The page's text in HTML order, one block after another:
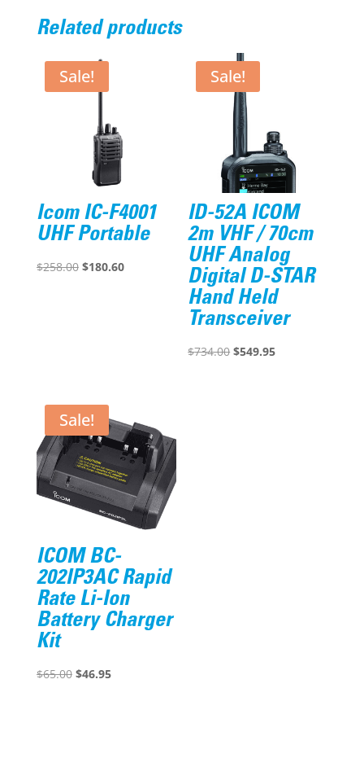
Related products
Sale!
Icom IC-F4001
UHF Portable
$258.00 Original
$180.60Current
Sale!
ID-52A ICOM
2m VHF / 70cm
UHF Analog
Digital D-STAR
Hand Held
Transceiver
$734.00 Original
$549.95Current
Sale!
ICOM BC-
202IP3AC Rapid
Rate Li-Ion
Battery Charger
Kit
$65.00 Original
$46.95Current